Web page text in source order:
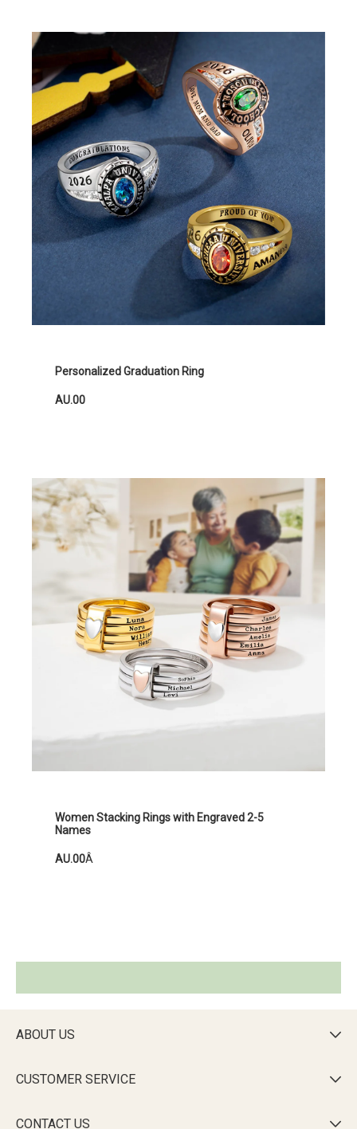
Personalized Graduation Ring
AU.00
Women Stacking Rings with Engraved 2-5
Names
AU.00Â
ABOUT US 
CUSTOMER SERVICE 
CONTACT US 